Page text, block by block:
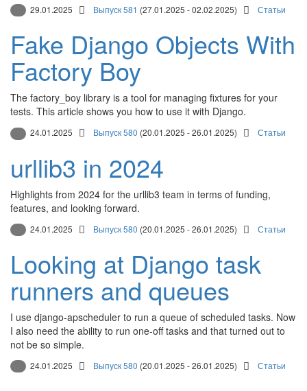
29.01.2025 Выпуск 581 (27.01.2025 - 02.02.2025) Статьи
Fake Django Objects With
Factory Boy
The factory_boy library is a tool for managing fixtures for your
tests. This article shows you how to use it with Django.
24.01.2025 Выпуск 580 (20.01.2025 - 26.01.2025) Статьи
urllib3 in 2024
Highlights from 2024 for the urllib3 team in terms of funding,
features, and looking forward.
24.01.2025 Выпуск 580 (20.01.2025 - 26.01.2025) Статьи
Looking at Django task
runners and queues
I use django-apscheduler to run a queue of scheduled tasks. Now
I also need the ability to run one-off tasks and that turned out to
not be so simple.
24.01.2025 Выпуск 580 (20.01.2025 - 26.01.2025) Статьи